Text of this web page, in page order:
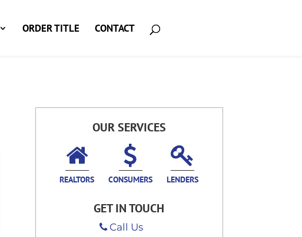
ORDER TITLE CONTACT
OUR SERVICES
REALTORS CONSUMERS LENDERS
GET IN TOUCH
Call Us